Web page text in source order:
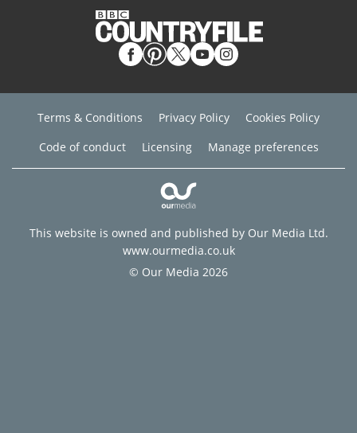
Terms & Conditions Privacy Policy
Cookies Policy
Code of conduct
Licensing Manage preferences
This website is owned and published by Our Media Ltd.
www.ourmedia.co.uk
© Our Media 2026